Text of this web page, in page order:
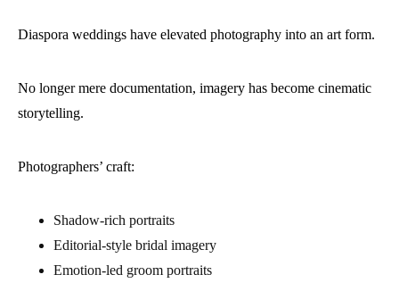
Diaspora weddings have elevated photography into an art form.
No longer mere documentation, imagery has become cinematic
storytelling.
Photographers’ craft:
Shadow-rich portraits
Editorial-style bridal imagery
Emotion-led groom portraits